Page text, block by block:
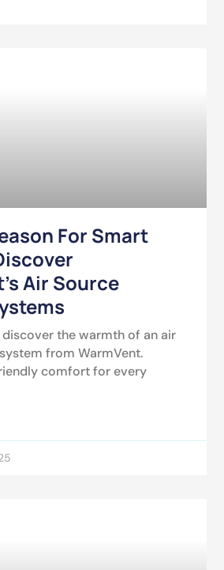
For Smart
Air Source
discover the warmth of an air
from WarmVent.
comfort for every